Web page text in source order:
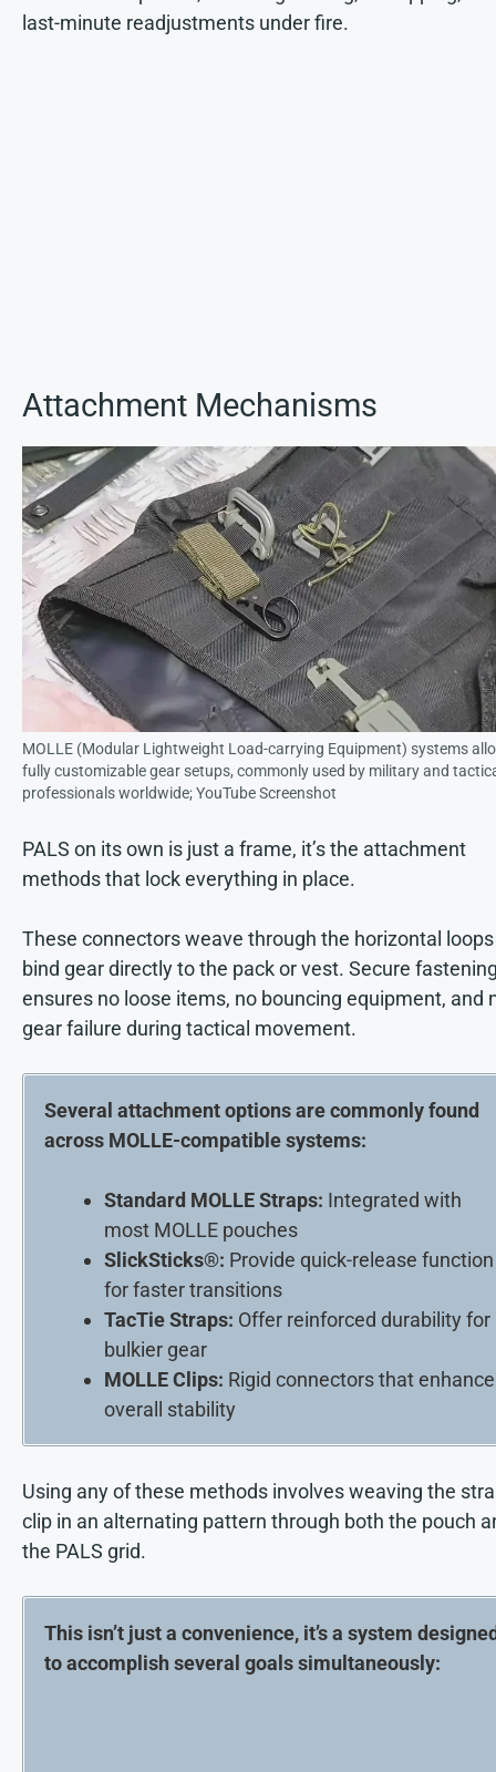
last-minute readjustments under fire.
Attachment Mechanisms
MOLLE (Modular Lightweight Load-carrying Equipment) systems
fully customizable gear setups, commonly used by military and
professionals worldwide; YouTube Screenshot
PALS on its own is just a frame, it’s the attachment
methods that lock everything in place.
These connectors weave through the horizontal
bind gear directly to the pack or vest. Secure
ensures no loose items, no bouncing equipment, and
gear failure during tactical movement.
Several attachment options are commonly found
across MOLLE-compatible systems:
Standard MOLLE Straps: Integrated with
most MOLLE pouches
SlickSticks®: Provide quick-release function
for faster transitions
TacTie Straps: Offer reinforced durability for
bulkier gear
MOLLE Clips: Rigid connectors that enhance
overall stability
Using any of these methods involves weaving the
clip in an alternating pattern through both the pouch
the PALS grid.
This isn’t just a convenience, it’s a system
to accomplish several goals simultaneously: